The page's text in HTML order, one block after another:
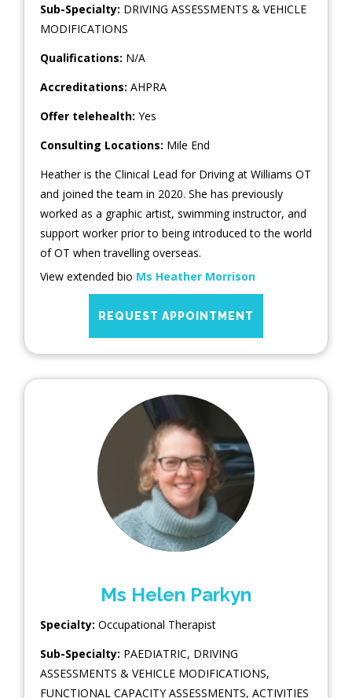
Sub-Specialty: DRIVING ASSESSMENTS & VEHICLE
MODIFICATIONS
Qualifications: N/A
Accreditations: AHPRA
Offer telehealth: Yes
Consulting Locations: Mile End
Heather is the Clinical Lead for Driving at Williams OT
and joined the team in 2020. She has previously
worked as a graphic artist, swimming instructor, and
support worker prior to being introduced to the world
of OT when travelling overseas.
View extended bio Ms Heather Morrison
REQUEST APPOINTMENT
Ms Helen Parkyn
Specialty: Occupational Therapist
Sub-Specialty: PAEDIATRIC, DRIVING
ASSESSMENTS & VEHICLE MODIFICATIONS,
FUNCTIONAL CAPACITY ASSESSMENTS, ACTIVITIES